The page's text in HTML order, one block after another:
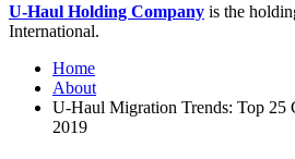
U-Haul Holding Company is the
International.
Home
About
U-Haul Migration Trends: Top 25
2019